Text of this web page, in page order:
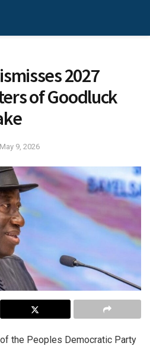
2027
of Goodluck
May 9, 2026
the Peoples Democratic Party